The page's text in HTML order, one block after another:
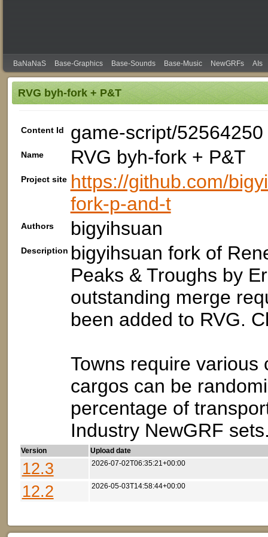
BaNaNaS Base-Graphics Base-Sounds Base-Music NewGRFs AIs
RVG byh-fork + P&T
Content Id game-script/52564250
Name RVG byh-fork + P&T
Project site https://github.com/
fork-p-and-t
Authors bigyihsuan
Description bigyihsuan fork of
Peaks & Troughs by
outstanding merge
been added to RVG.
Towns require various
cargos can be
percentage of
Industry NewGRF
Version Upload date
12.3 2026-07-02T06:35:21+00:00
12.2 2026-05-03T14:58:44+00:00